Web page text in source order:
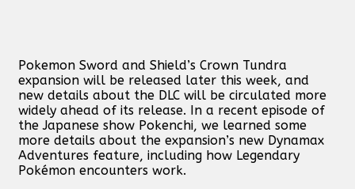
Pokemon Sword and Shield’s Crown Tundra
expansion will be released later this week, and
new details about the DLC will be circulated more
widely ahead of its release. In a recent episode of
the Japanese show Pokenchi, we learned some
more details about the expansion’s new Dynamax
Adventures feature, including how Legendary
Pokémon encounters work.